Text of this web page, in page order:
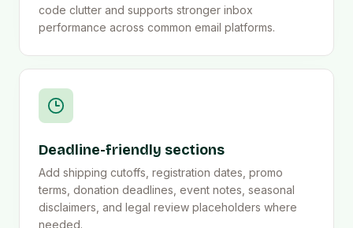
code clutter and supports stronger inbox
performance across common email platforms.
Deadline-friendly sections
Add shipping cutoffs, registration dates, promo
terms, donation deadlines, event notes, seasonal
disclaimers, and legal review placeholders where
needed.